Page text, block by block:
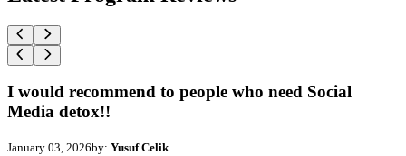
I would recommend to people who need Social
Media detox!!
January 03, 2026by: Yusuf Celik